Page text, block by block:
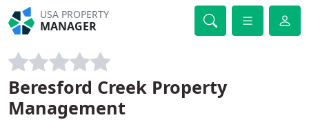
USA PROPERTY
MANAGER
Beresford Creek Property
Management